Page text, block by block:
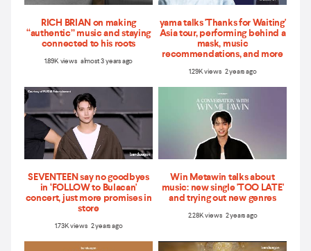
RICH BRIAN on making
“authentic” music and staying
connected to his roots
1.89K views almost 3 years ago
yama talks 'Thanks for Waiting'
Asia tour, performing behind a
mask, music
recommendations, and more
1.29K views 2 years ago
SEVENTEEN say no goodbyes
in ‘FOLLOW to Bulacan'
concert, just more promises in
store
1.73K views 2 years ago
Win Metawin talks about
music: new single 'TOO LATE'
and trying out new genres
2.28K views 2 years ago